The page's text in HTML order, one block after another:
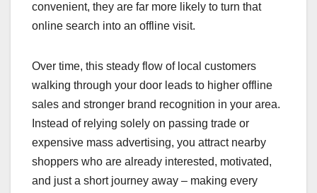
convenient, they are far more likely to turn that
online search into an offline visit.
Over time, this steady flow of local customers
walking through your door leads to higher offline
sales and stronger brand recognition in your area.
Instead of relying solely on passing trade or
expensive mass advertising, you attract nearby
shoppers who are already interested, motivated,
and just a short journey away – making every